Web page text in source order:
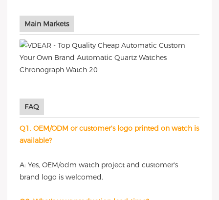
Main Markets
FAQ
Q1. OEM/ODM or customer's logo printed on watch is
available?
A: Yes, OEM/odm watch project and customer's
brand logo is welcomed.